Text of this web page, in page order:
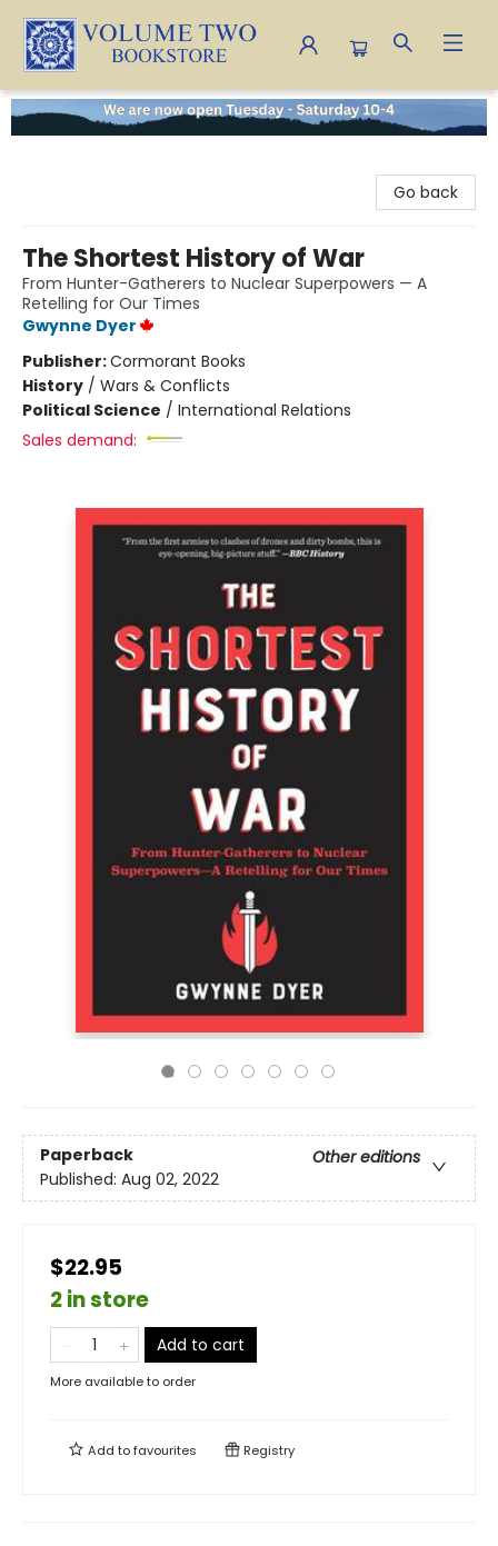
Volume Two Bookstore
Go back
The Shortest History of War
From Hunter-Gatherers to Nuclear Superpowers — A
Retelling for Our Times
Gwynne Dyer
Publisher:Cormorant Books
History / Wars & Conflicts
Political Science / International Relations
Sales demand:
Paperback
Other editions
Published: Aug 02, 2022
$22.95
2 in store
Add to cart
More available to order
Add tofavourites Registry